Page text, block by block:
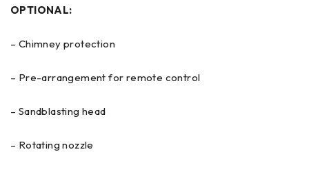
OPTIONAL:
– Chimney protection
– Pre-arrangement for remote control
– Sandblasting head
– Rotating nozzle